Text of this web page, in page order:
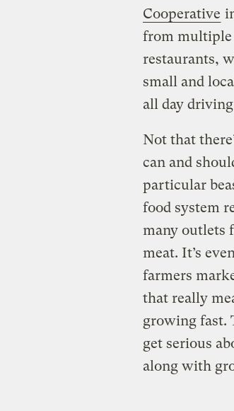
Cooperative
from multiple
restaurants,
small and
all day
Not that
can and
particular
food system
many outlets
meat. It’s
farmers
that really
growing fast.
get serious
along with